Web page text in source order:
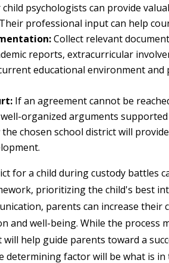
psychologists can provide
professional input can help
Collect relevant
reports, extracurricular
educational environment
If an agreement cannot be
well-organized arguments
chosen school district will
for a child during custody battles
prioritizing the child's best
parents can increase
and well-being. While the process
help guide parents toward a
determining factor will be what is